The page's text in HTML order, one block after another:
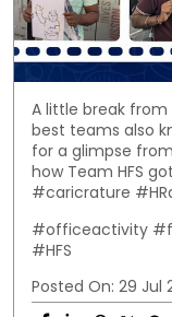
A little break
best teams also
for a glimpse
how Team HFS
#caricrature
#officeactivity
#HFS
Posted On: 29 Jul